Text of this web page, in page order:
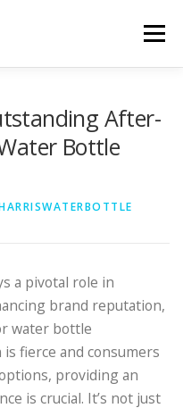
Menu
After-
Bottle
a pivotal role in
brand reputation,
water bottle
fierce and consumers
providing an
is crucial. It’s not just